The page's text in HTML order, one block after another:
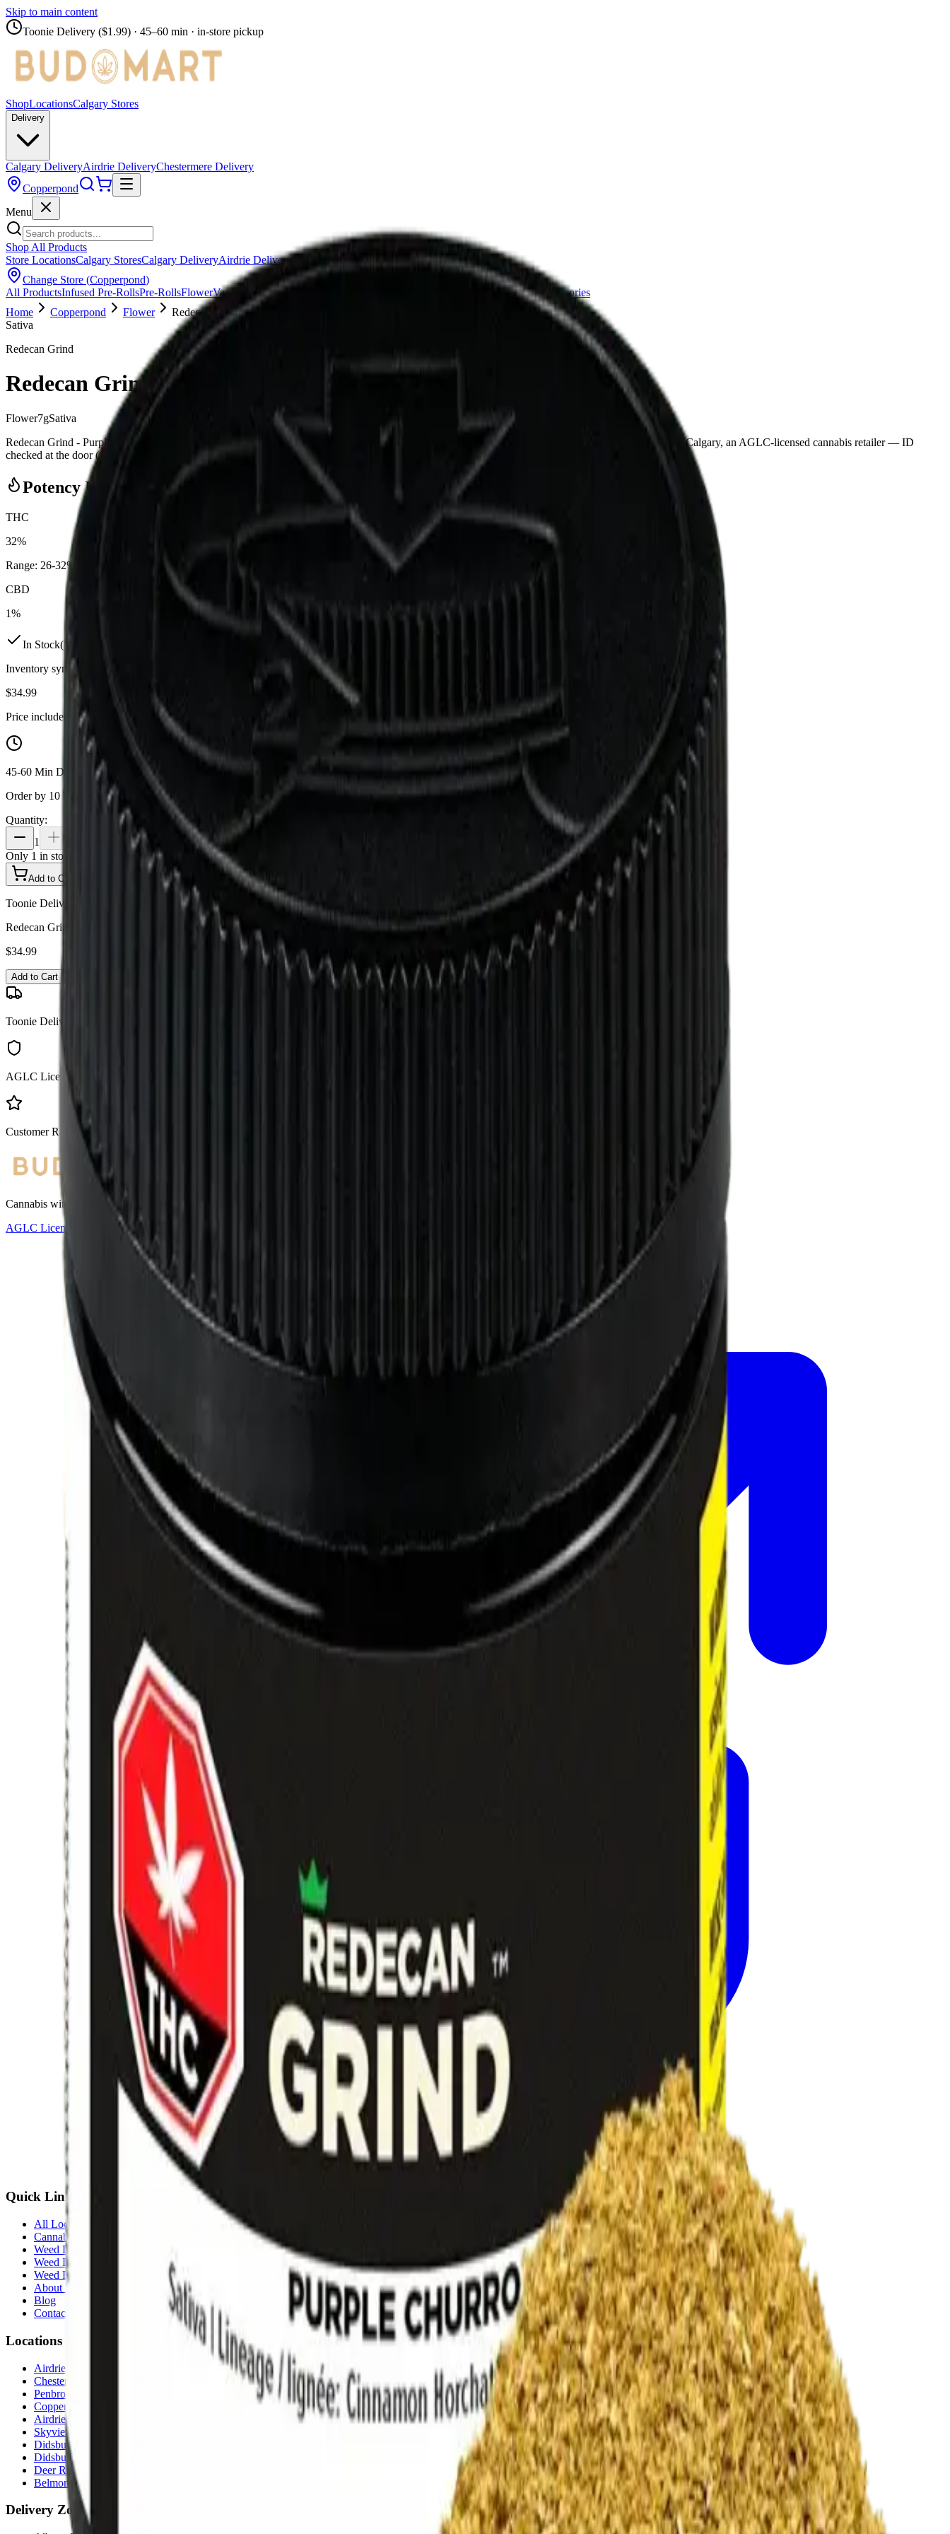
Skip to main content
Toonie Delivery ($1.99) · 45–60 min · in-store pickup
ShopLocationsCalgary Stores
Delivery
Calgary DeliveryAirdrie DeliveryChestermere Delivery
Copperpond
Menu
Shop All Products
Store LocationsCalgary StoresCalgary DeliveryAirdrie Delivery Chestermere Delivery
About Us
Change Store (Copperpond)
All ProductsInfused Pre-RollsPre-RollsFlowerVapes Disposables ConcentratesAccessories
Home
Copperpond Flower
Redecan Grind - Purple Churro Grind 7g Milled Flower
Sativa
Redecan Grind
Redecan Grind - Purple Churro Grind 7g Milled Flower
Flower7gSativa
Redecan Grind - Purple Churro Grind 7g Milled Flower from Redecan Grind. Tested at 32% THC and 1% CBD. Available at Bud Mart Copperpond in Calgary, an AGLC-licensed cannabis retailer — ID
checked at the door (18+). Order online for same-day delivery, or pick up free in store.
Potency Information
THC
32%
Range: 26-32%
CBD
1%
In Stock(
Inventory synced daily from store. Availability may vary and is confirmed at checkout.
$34.99
Price includes all taxes
45-60 Min Delivery
Order by 10 PM for same-day delivery
Quantity:
1
Only 1 in stock
Add to Cart - $
Toonie Delivery
Redecan Grind - Purple Churro Grind 7g Milled Flower
$34.99
Add to Cart
Toonie Delivery
AGLC Licensed
Customer Rated
Cannabis with Toonie Delivery ($1.99) serving NE & SE Calgary, Airdrie, Chestermere, and Didsbury.
AGLC Licensed Retailer
Quick Links
All Locations
Cannabis Stores Calgary
Weed Delivery Calgary
Weed Delivery Airdrie
Weed Delivery Chestermere
About Us
Blog
Contact Us
Locations
Airdrie Bayside
Chestermere
Penbrooke
Copperpond
Airdrie Main St
Skyview
Didsbury Bud Mart
Didsbury Cannabis Mart
Deer Ridge
Belmont
(Calgary
Delivery Zones